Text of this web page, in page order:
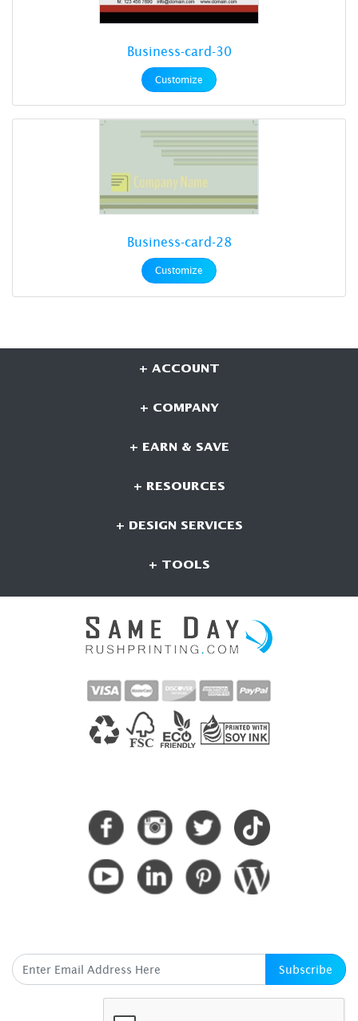
Business-card-30
Customize
Business-card-28
Customize
+ ACCOUNT
+ COMPANY
+ EARN & SAVE
+ RESOURCES
+ DESIGN SERVICES
+ TOOLS
Subscribe